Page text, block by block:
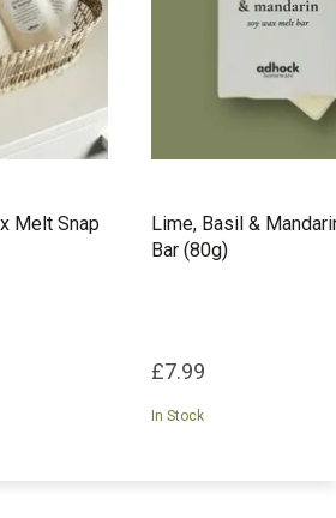
Melt Snap
Lime, Basil &
Bar (80g)
£7.99
In Stock